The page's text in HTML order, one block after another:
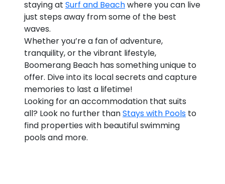
staying at Surf and Beachwhere you can live
just steps away from some of the best
waves.
Whether you’re a fan of adventure,
tranquility, or the vibrant lifestyle,
Boomerang Beach has something unique to
offer. Dive into its local secrets and capture
memories to last a lifetime!
Looking for an accommodation that suits
all? Look no further thanStays with Pools to
find properties with beautiful swimming
pools and more.